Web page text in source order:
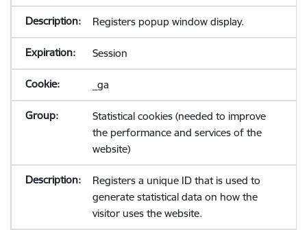
Registers popup window display.
Session
_ga
Statistical cookies (needed to improve
the performance and services of the
website)
Registers a unique ID that is used to
generate statistical data on how the
visitor uses the website.